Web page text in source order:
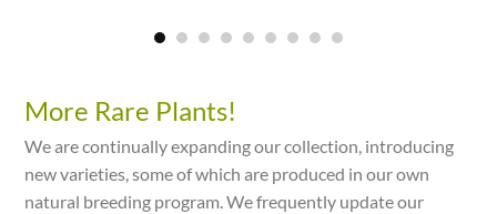
More Rare Plants!
We are continually expanding our collection, introducing
new varieties, some of which are produced in our own
natural breeding program. We frequently update our